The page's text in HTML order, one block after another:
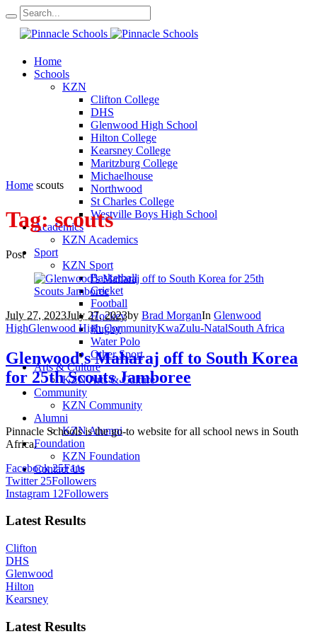
Home
Schools
KZN
Clifton College
DHS
Glenwood High School
Hilton College
Kearsney College
Maritzburg College
Michaelhouse
Northwood
St Charles College
Westville Boys High School
Academics
KZN Academics
Sport
KZN Sport
Basketball
Cricket
Football
Hockey
Rugby
Water Polo
Other Sport
Arts & Culture
KZN Arts & Culture
Community
KZN Community
Alumni
KZN Alumni
Foundation
KZN Foundation
Contact Us
Home scouts
Tag:scouts
Post
July 27, 2023July 27, 2023by Brad MorganIn Glenwood
HighGlenwood High CommunityKwaZulu-NatalSouth Africa
Glenwood’s Maharaj off to South Korea
for 25th Scouts Jamboree
Pinnacle Schools is the go-to website for all school news in South
Africa.
Facebook 25Fans
Twitter 25Followers
Instagram 12Followers
Latest Results
Clifton
DHS
Glenwood
Hilton
Kearsney
Latest Results